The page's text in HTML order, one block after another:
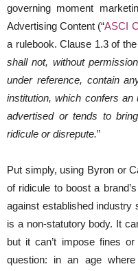
governing moment
Advertising Content (“ASCI
a rulebook. Clause 1.3 of
shall not, without
under reference, contain
institution, which confers an
advertised or tends to
ridicule or disrepute.”
Put simply, using Byron or
of ridicule to boost a
against established industry
is a non-statutory body. It
but it can’t impose fines
question: in an age